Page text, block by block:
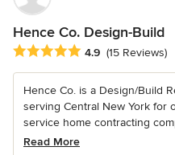
Hence Co. Design-Build
Average rating: 4.9 out of 5
4.9 (15 Reviews)
Hence Co. is a Design/Build
serving Central New York for
service home contracting
Read More